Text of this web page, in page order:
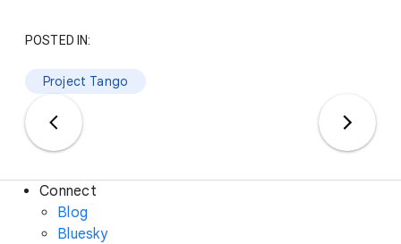
POSTED IN:
Project Tango
Connect
Blog
Bluesky